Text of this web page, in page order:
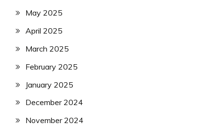
May 2025
April 2025
March 2025
February 2025
January 2025
December 2024
November 2024